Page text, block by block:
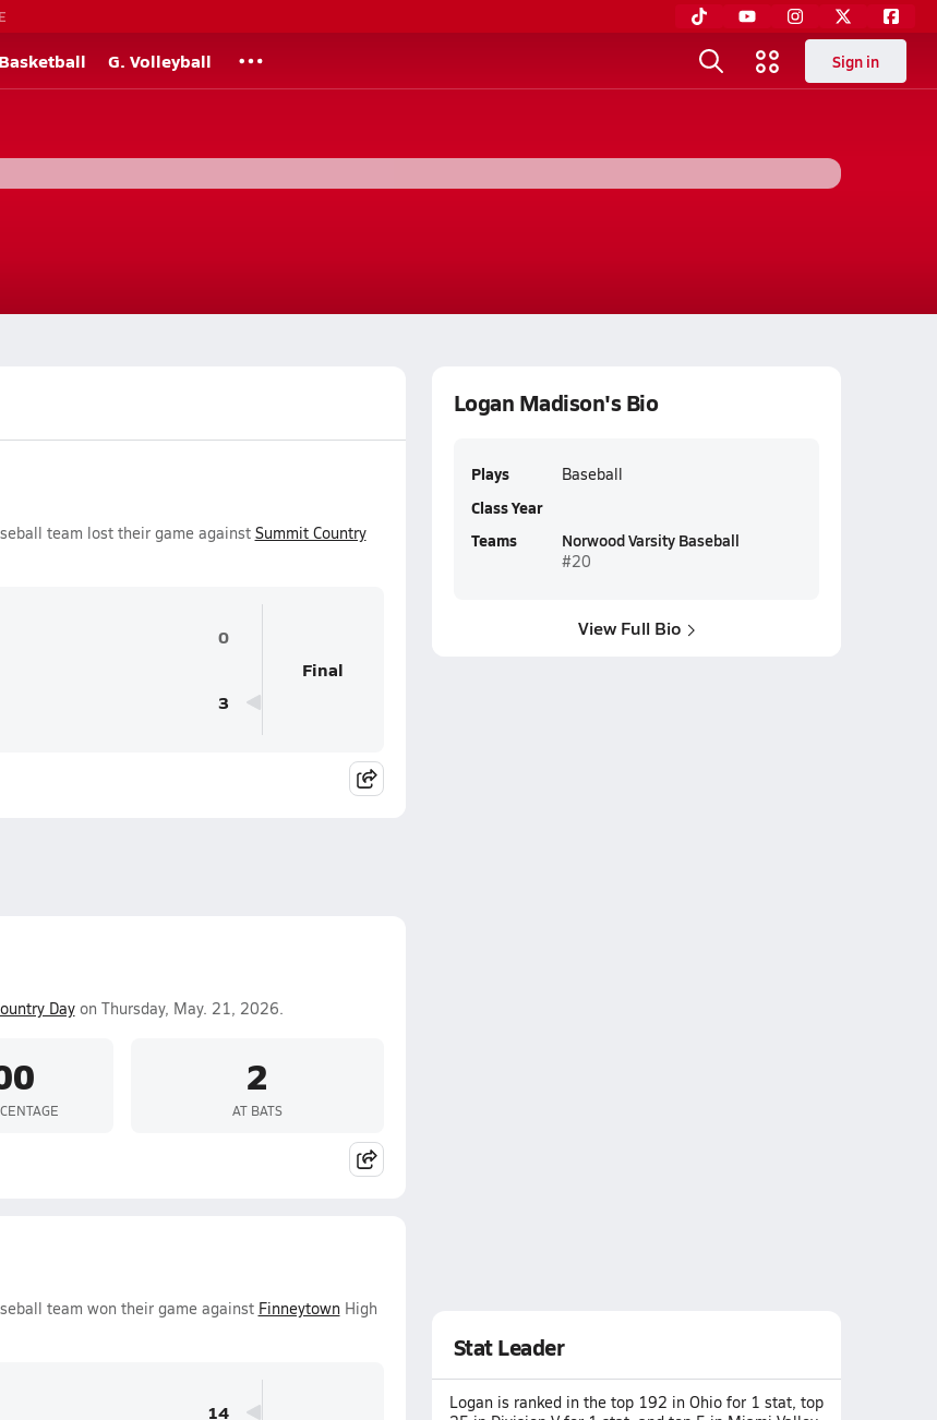
G. Volleyball Sign in
team lost their game against Summit Country
0
3
Final
Dayon Thursday, May. 21, 2026.
2
AT BATS
team won their game against FinneytownHigh
14
Logan Madison's Bio
Plays Baseball
Class Year
Teams
Norwood Varsity Baseball
#20
View Full Bio
Stat Leader
Logan is ranked in the top 192 in Ohio for 1 stat, top